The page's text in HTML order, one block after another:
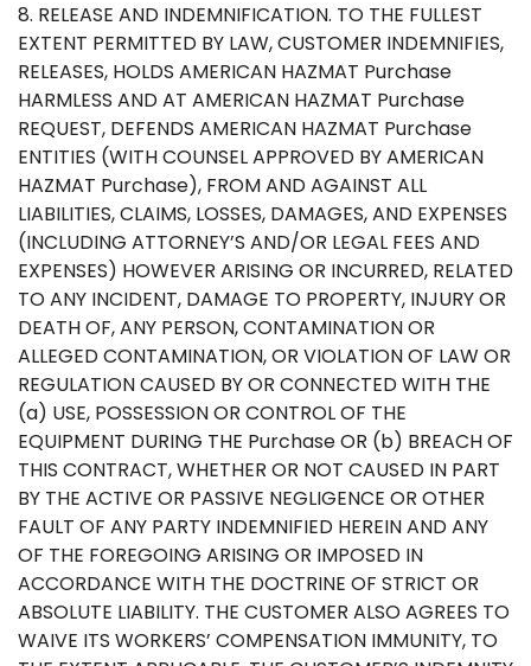
8. RELEASE AND INDEMNIFICATION. TO THE FULLEST
EXTENT PERMITTED BY LAW, CUSTOMER INDEMNIFIES,
RELEASES, HOLDS AMERICAN HAZMAT Purchase
HARMLESS AND AT AMERICAN HAZMAT Purchase
REQUEST, DEFENDS AMERICAN HAZMAT Purchase
ENTITIES (WITH COUNSEL APPROVED BY AMERICAN
HAZMAT Purchase), FROM AND AGAINST ALL
LIABILITIES, CLAIMS, LOSSES, DAMAGES, AND EXPENSES
(INCLUDING ATTORNEY’S AND/OR LEGAL FEES AND
EXPENSES) HOWEVER ARISING OR INCURRED, RELATED
TO ANY INCIDENT, DAMAGE TO PROPERTY, INJURY OR
DEATH OF, ANY PERSON, CONTAMINATION OR
ALLEGED CONTAMINATION, OR VIOLATION OF LAW OR
REGULATION CAUSED BY OR CONNECTED WITH THE
(a) USE, POSSESSION OR CONTROL OF THE
EQUIPMENT DURING THE Purchase OR (b) BREACH OF
THIS CONTRACT, WHETHER OR NOT CAUSED IN PART
BY THE ACTIVE OR PASSIVE NEGLIGENCE OR OTHER
FAULT OF ANY PARTY INDEMNIFIED HEREIN AND ANY
OF THE FOREGOING ARISING OR IMPOSED IN
ACCORDANCE WITH THE DOCTRINE OF STRICT OR
ABSOLUTE LIABILITY. THE CUSTOMER ALSO AGREES TO
WAIVE ITS WORKERS’ COMPENSATION IMMUNITY, TO